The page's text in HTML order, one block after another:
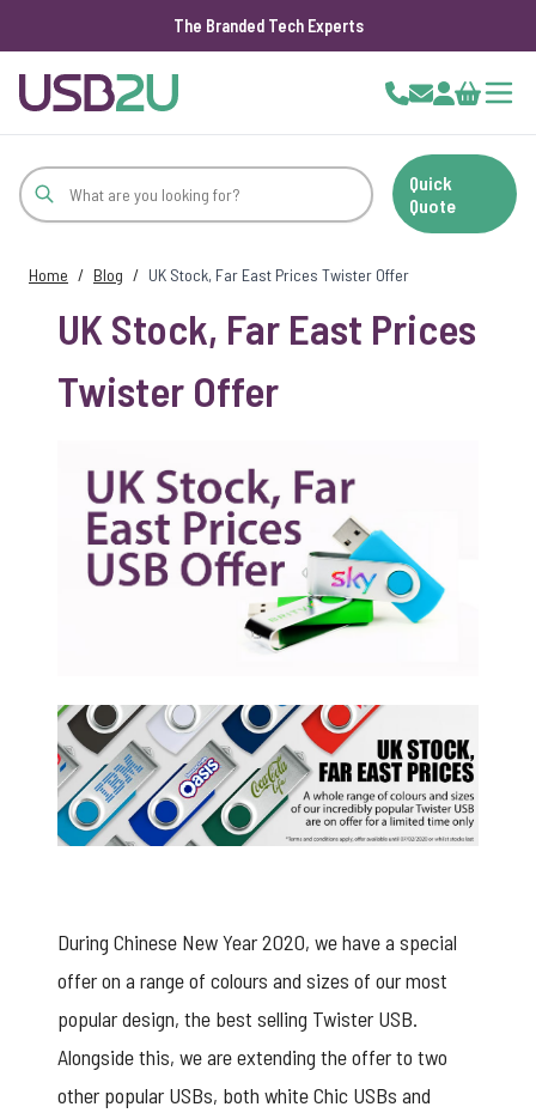
The Branded Tech Experts
Cart
Quick
Quote
Home / Blog / UK Stock, Far East Prices Twister Offer
UK Stock, Far East Prices
Twister Offer
During Chinese New Year 2020, we have a special
offer on a range of colours and sizes of our most
popular design, the best selling Twister USB.
Alongside this, we are extending the offer to two
other popular USBs, both whiteChic USBs and